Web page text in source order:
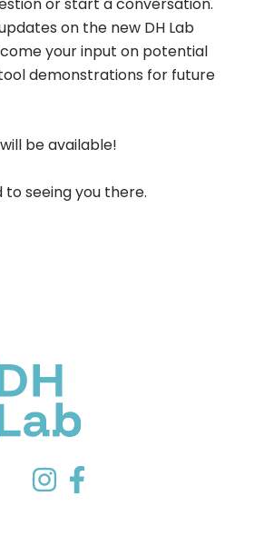
on the new DH Lab
your input on potential
demonstrations for future
be available!
seeing you there.